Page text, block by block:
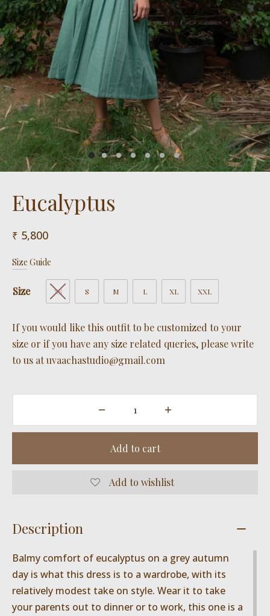
Eucalyptus
5,800
Size Guide
Size XS S M L XL XXL
If you would like this outfit to be customized to your
size or if you have any size related queries, please write
to us at uvaachastudio@gmail.com
Add to cart
Add to wishlist
Description
Balmy comfort of eucalyptus on a grey autumn
day is what this dress is to a wardrobe, with its
relatively modest take on style. Wear it to take
your parents out to dinner or to work, this one is a